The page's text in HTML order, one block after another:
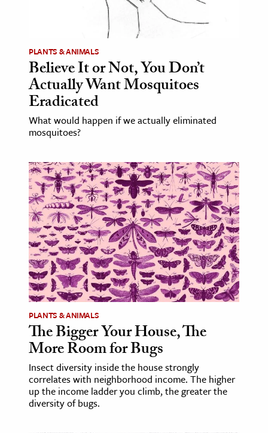
PLANTS & ANIMALS
Believe It or Not, You Don’t
Actually Want Mosquitoes
Eradicated
What would happen if we actually eliminated
mosquitoes?
PLANTS & ANIMALS
The Bigger Your House, The
More Room for Bugs
Insect diversity inside the house strongly
correlates with neighborhood income. The higher
up the income ladder you climb, the greater the
diversity of bugs.